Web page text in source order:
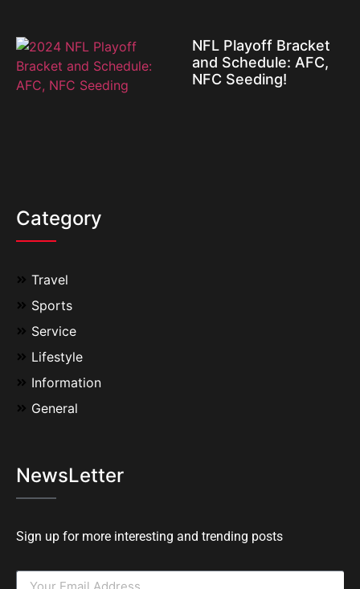
NFL Playoff Bracket
and Schedule: AFC,
NFC Seeding!
Category
Travel
Sports
Service
Lifestyle
Information
General
NewsLetter
Sign up for more interesting and trending posts